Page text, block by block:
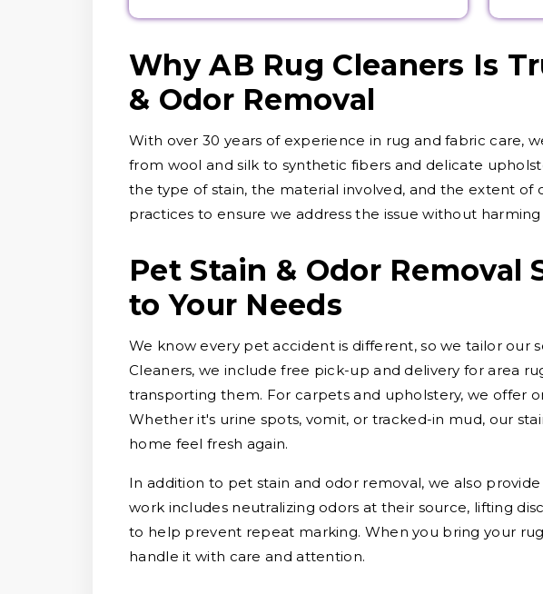
Why AB Rug Cleaners Is
& Odor Removal
With over 30 years of experience in rug and fabric care,
from wool and silk to synthetic fibers and delicate
the type of stain, the material involved, and the extent
practices to ensure we address the issue without
Pet Stain & Odor Removal
to Your Needs
We know every pet accident is different, so we tailor our
Cleaners, we include free pick-up and delivery for area
transporting them. For carpets and upholstery, we offer
Whether it's urine spots, vomit, or tracked-in mud, our
home feel fresh again.
In addition to pet stain and odor removal, we also
work includes neutralizing odors at their source, lifting
to help prevent repeat marking. When you bring your
handle it with care and attention.